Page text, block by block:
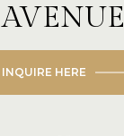
AVENUE
INQUIRE HERE